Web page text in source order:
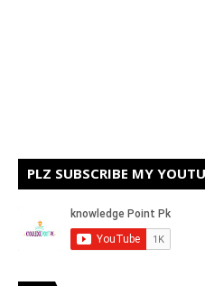
PLZ SUBSCRIBE MY